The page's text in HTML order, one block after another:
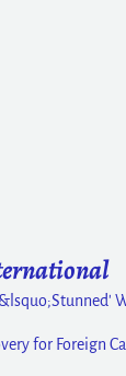
for Foreign